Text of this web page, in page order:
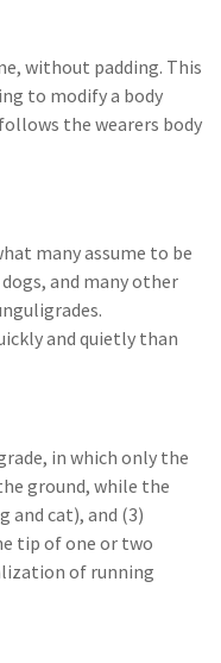
without padding. This
to modify a body
the wearers body
many assume to be
and many other
and quietly than
in which only the
ground, while the
and cat), and (3)
tip of one or two
of running